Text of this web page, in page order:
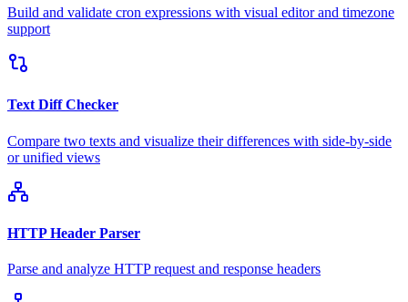
Build and validate cron expressions with visual editor and timezone
support
Text Diff Checker
Compare two texts and visualize their differences with side-by-side
or unified views
HTTP Header Parser
Parse and analyze HTTP request and response headers